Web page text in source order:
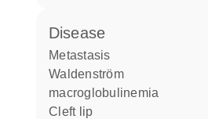
disease
metastasis
Waldenström
macroglobulinemia
cleft lip